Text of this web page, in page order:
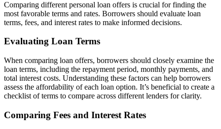
Comparing different personal loan offers is crucial for finding the
most favorable terms and rates. Borrowers should evaluate loan
terms, fees, and interest rates to make informed decisions.
Evaluating Loan Terms
When comparing loan offers, borrowers should closely examine the
loan terms, including the repayment period, monthly payments, and
total interest costs. Understanding these factors can help borrowers
assess the affordability of each loan option. It’s beneficial to create a
checklist of terms to compare across different lenders for clarity.
Comparing Fees and Interest Rates